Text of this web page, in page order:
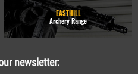
EASTHILL
Archery Range
newsletter: